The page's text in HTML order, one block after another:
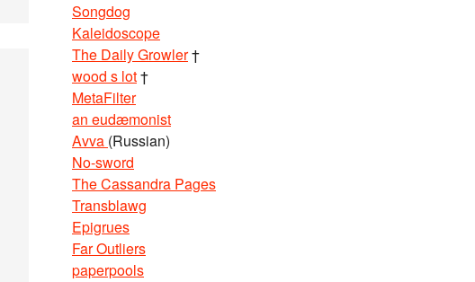
Songdog
Kaleidoscope
The Daily Growler†
wood s lot†
MetaFilter
an eudæmonist
Avva (Russian)
No-sword
The Cassandra Pages
Transblawg
Epigrues
Far Outliers
paperpools